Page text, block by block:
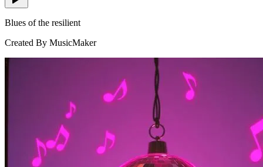
Blues of the resilient
Created By MusicMaker